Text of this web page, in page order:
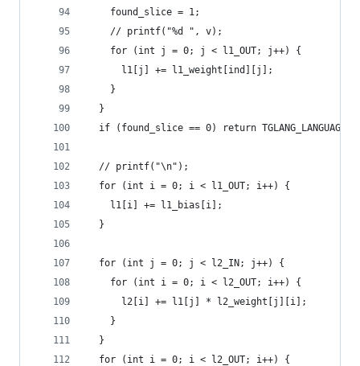
    found_slice = 1;
    // printf("%d ", v);
    for (int j = 0; j < l1_OUT; j++) {
      l1[j] += l1_weight[ind][j];
    }
  }
if (found_slice == 0) return
  // printf("\n");
  for (int i = 0; i < l1_OUT; i++) {
    l1[i] += l1_bias[i];
  }
  for (int j = 0; j < l2_IN; j++) {
    for (int i = 0; i < l2_OUT; i++) {
      l2[i] += l1[j] * l2_weight[j][i];
    }
  }
  for (int i = 0; i < l2_OUT; i++) {